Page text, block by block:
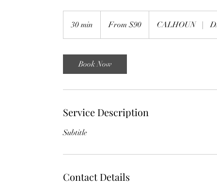
30 min
0
i
n
From $90 CALHOUN
Book Now
Service Description
Subtitle
Contact Details